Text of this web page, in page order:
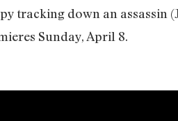
tracking down an assassin
Sunday, April 8.